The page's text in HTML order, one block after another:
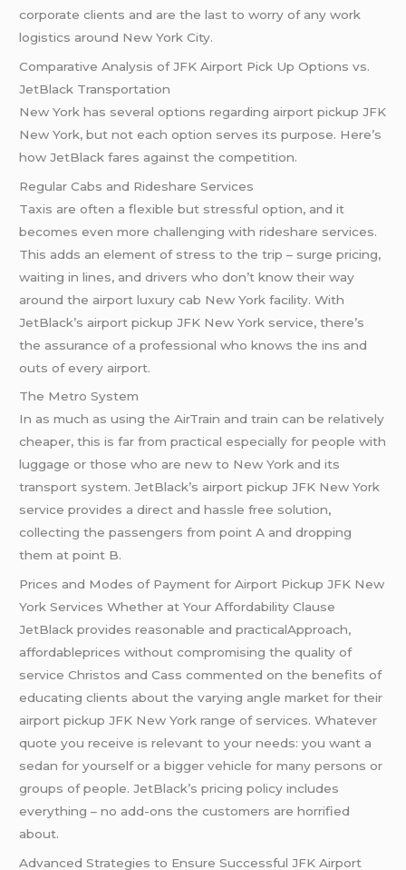
corporate clients and are the last to worry of any work
logistics around New York City.
Comparative Analysis of JFK Airport Pick Up Options vs.
JetBlack Transportation
New York has several options regarding airport pickup JFK
New York, but not each option serves its purpose. Here’s
how JetBlack fares against the competition.
Regular Cabs and Rideshare Services
Taxis are often a flexible but stressful option, and it
becomes even more challenging with rideshare services.
This adds an element of stress to the trip – surge pricing,
waiting in lines, and drivers who don’t know their way
around the airport luxury cab New York facility. With
JetBlack’s airport pickup JFK New York service, there’s
the assurance of a professional who knows the ins and
outs of every airport.
The Metro System
In as much as using the AirTrain and train can be relatively
cheaper, this is far from practical especially for people with
luggage or those who are new to New York and its
transport system. JetBlack’s airport pickup JFK New York
service provides a direct and hassle free solution,
collecting the passengers from point A and dropping
them at point B.
Prices and Modes of Payment for Airport Pickup JFK New
York Services Whether at Your Affordability Clause
JetBlack provides reasonable and practicalApproach,
affordableprices without compromising the quality of
service Christos and Cass commented on the benefits of
educating clients about the varying angle market for their
airport pickup JFK New York range of services. Whatever
quote you receive is relevant to your needs: you want a
sedan for yourself or a bigger vehicle for many persons or
groups of people. JetBlack’s pricing policy includes
everything – no add-ons the customers are horrified
about.
Advanced Strategies to Ensure Successful JFK Airport